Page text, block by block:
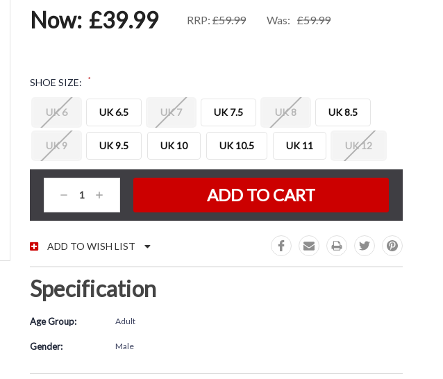
Now: £39.99 RRP: £59.99 Was: £59.99
SHOE SIZE: *
UK 6 UK 6.5 UK 7 UK 7.5 UK 8 UK 8.5
UK 9 UK 9.5 UK 10 UK 10.5 UK 11 UK 12
CURRENT STOCK:
Decrease
Quantity:
Increase
Quantity:
ADD TO WISH LIST
Specification
Age Group: Adult
Gender: Male